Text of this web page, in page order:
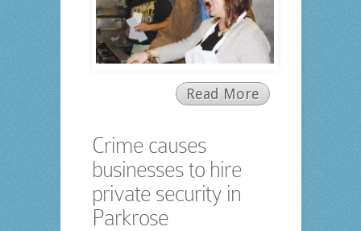
Read More
Crime causes
businesses to hire
private security in
Parkrose